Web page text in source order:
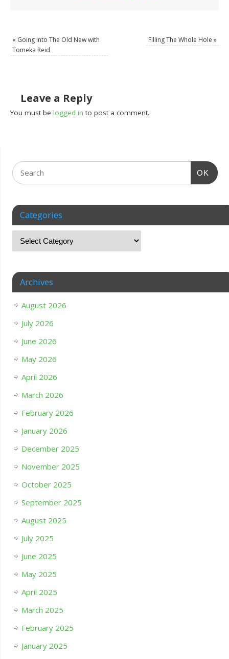
« Going Into The Old New with
Tomeka Reid
Filling The Whole Hole »
Leave a Reply
You must belogged in to post a comment.
OK
Categories
Archives
August 2026
July 2026
June 2026
May 2026
April 2026
March 2026
February 2026
January 2026
December 2025
November 2025
October 2025
September 2025
August 2025
July 2025
June 2025
May 2025
April 2025
March 2025
February 2025
January 2025